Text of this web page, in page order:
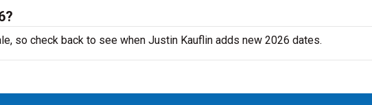
so check back to see when Justin Kauflin adds new 2026 dates.